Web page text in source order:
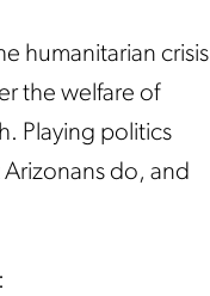
humanitarian crisis
the welfare of
Playing politics
do, and